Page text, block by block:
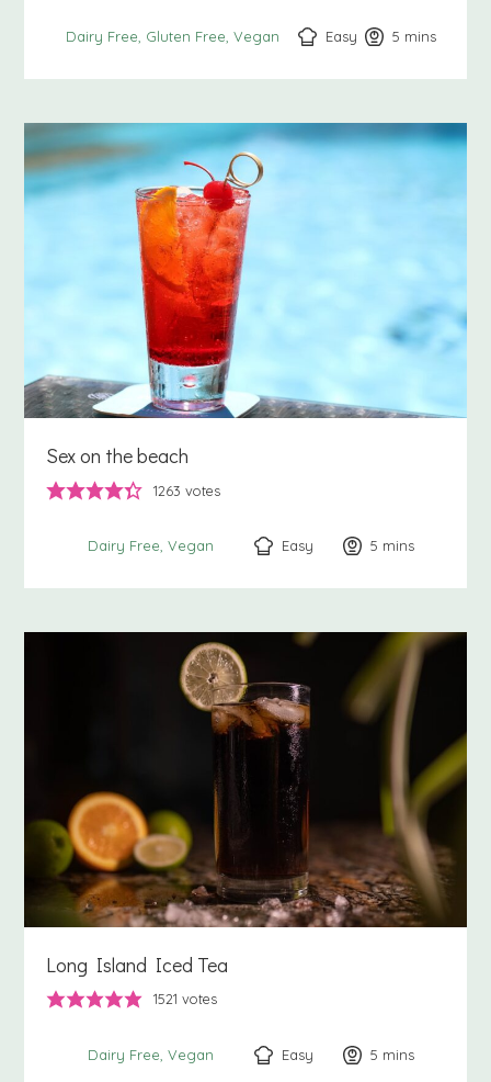
Dairy Free Gluten Free Vegan Easy 5 minutes
mins
Sex on the beach
1263 votes
Dairy Free Vegan Easy 5 minutes
mins
Long Island Iced Tea
1521 votes
Dairy Free Vegan Easy 5 minutes
mins